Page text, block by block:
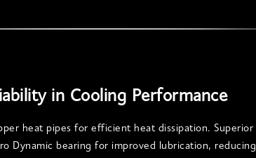
in Cooling Performance
heat pipes for efficient heat dissipation. Superior
Dynamic bearing for improved lubrication, reducing